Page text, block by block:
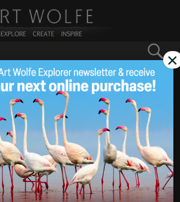
for:
GO
2013
by Art Wolfe
a quick trip to the Galapagos
looking forward to getting great
iguanas- which it appears was a
of the rich landscape as well as
×